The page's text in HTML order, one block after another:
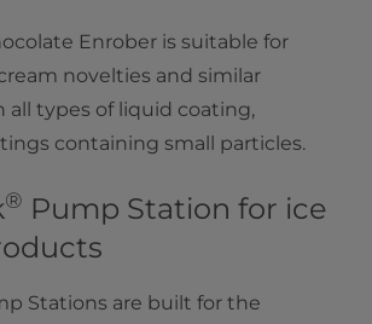
Enrober is suitable for
novelties and similar
all types of liquid coating,
containing small particles.
® Pump Station for ice
Stations are built for the